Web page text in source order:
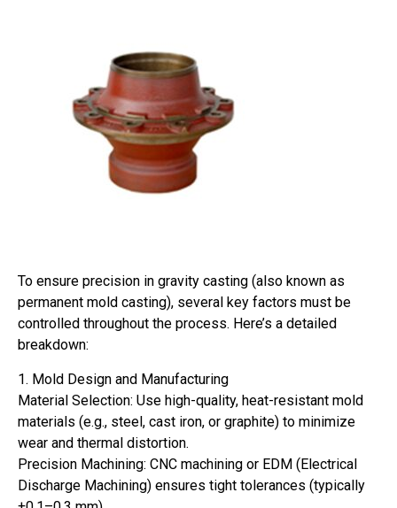
To ensure precision in gravity casting (also known as
permanent mold casting), several key factors must be
controlled throughout the process. Here’s a detailed
breakdown:
1. Mold Design and Manufacturing
Material Selection: Use high-quality, heat-resistant mold
materials (e.g., steel, cast iron, or graphite) to minimize
wear and thermal distortion.
Precision Machining: CNC machining or EDM (Electrical
Discharge Machining) ensures tight tolerances (typically